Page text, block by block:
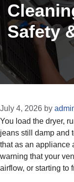
Safety
July 4, 2026 by
You load the dryer,
jeans still damp and
that as an appliance
warning that your
airflow, or starting to